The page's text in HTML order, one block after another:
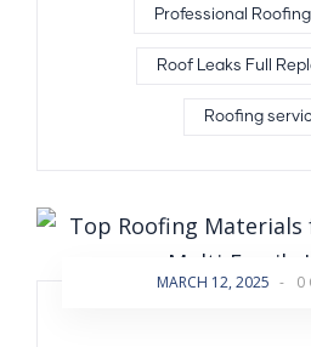
Professional
Roof Leaks Full
Roofing
MARCH 12, 2025 - 0